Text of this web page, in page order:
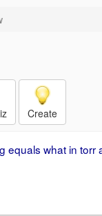
Create
equals what in torr